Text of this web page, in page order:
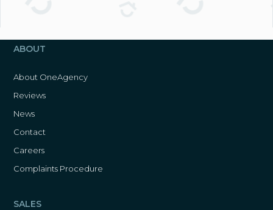
ABOUT
About OneAgency
Reviews
News
Contact
Careers
Complaints Procedure
SALES